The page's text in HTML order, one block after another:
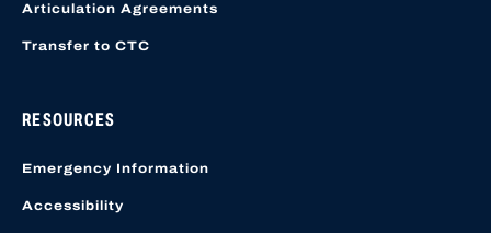
Articulation Agreements
Transfer to CTC
RESOURCES
Emergency Information
Accessibility